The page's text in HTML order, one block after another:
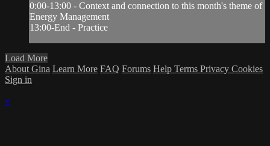
0:00-13:00 - Context and connection to this month's theme of
Energy Management
13:00-End - Practice
Load More
About Gina Learn More FAQ Forums Help Terms Privacy Cookies
Sign in
×